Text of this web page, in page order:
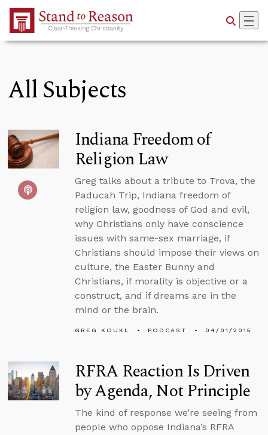
Skip to Main Content
All Subjects
Indiana Freedom of
Religion Law
Greg talks about a tribute to Trova, the
Paducah Trip, Indiana freedom of
religion law, goodness of God and evil,
why Christians only have conscience
issues with same-sex marriage, if
Christians should impose their views on
culture, the Easter Bunny and
Christians, if morality is objective or a
construct, and if dreams are in the
mind or the brain.
GREG KOUKL PODCAST 04/01/2015
RFRA Reaction Is Driven
by Agenda, Not Principle
The kind of response we’re seeing from
people who oppose Indiana’s RFRA